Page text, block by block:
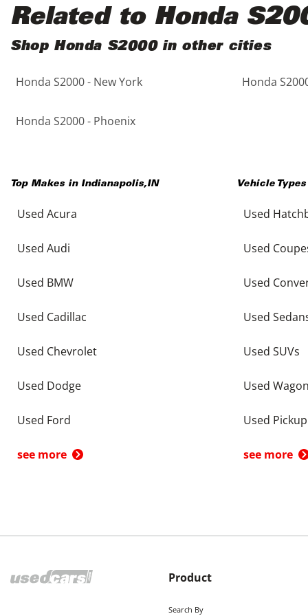
5 - Cylinders
Black
Blue
Brown
Copper
Purple
Red
Related to Honda
Shop Honda S2000 in other cities
Honda S2000 - New York Honda
Honda S2000 - Phoenix
Top Makes in Indianapolis,IN
Used Acura
Used Audi
Used BMW
Used Cadillac
Used Chevrolet
Used Dodge
Used Ford
see more
Vehicle
Used
Used
Used
Used
Used SUVs
Used
Used
see more
Product
Search By